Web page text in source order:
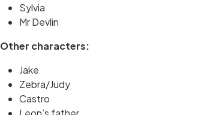
Sylvia
Mr Devlin
Other characters:
Jake
Zebra/Judy
Castro